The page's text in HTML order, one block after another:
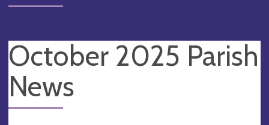
October 2025 Parish
News